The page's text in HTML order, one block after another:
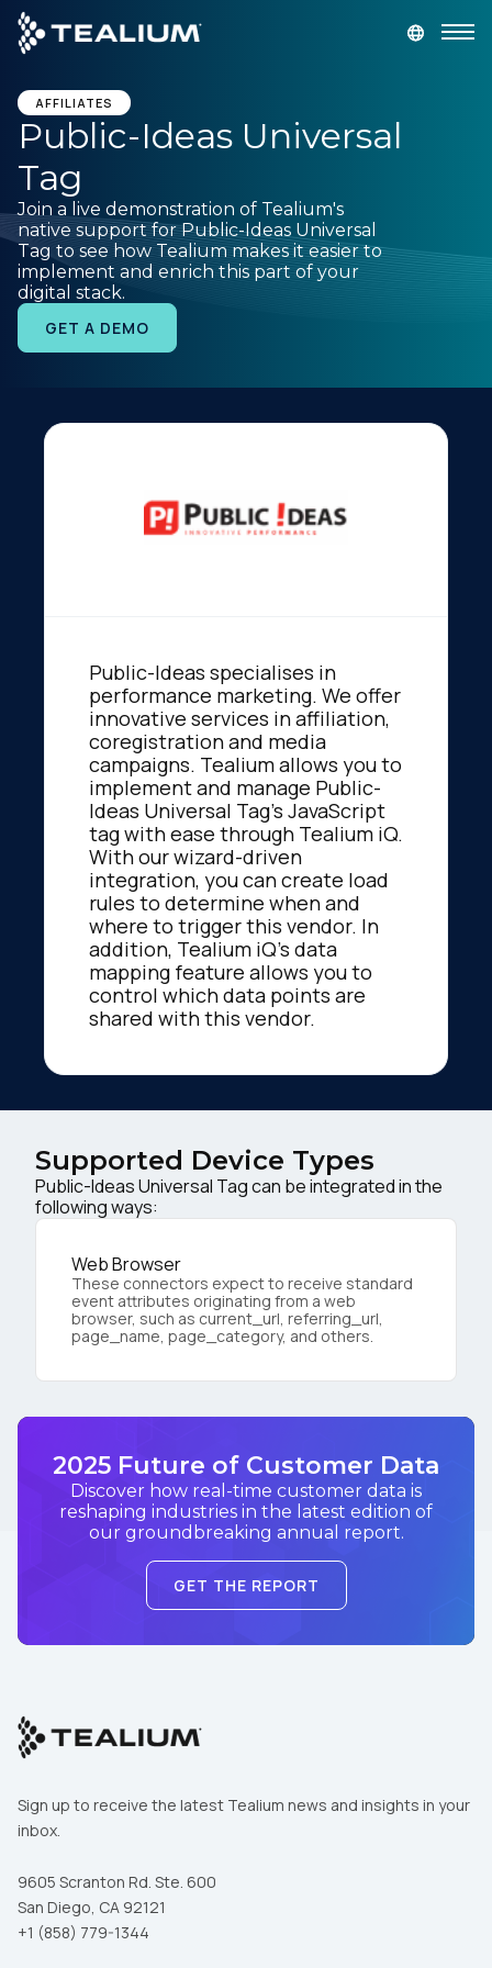
main
content
GET A DEMO
Platform
Solutions
Industries
Developer
AFFILIATES
Public-Ideas Universal
Tag
Join a live demonstration of Tealium's
native support for Public-Ideas Universal
Tag to see how Tealium makes it easier to
implement and enrich this part of your
digital stack.
GET A DEMO
Public-Ideas specialises in
performance marketing. We offer
innovative services in affiliation,
coregistration and media
campaigns. Tealium allows you to
implement and manage Public-
Ideas Universal Tag's JavaScript
tag with ease through Tealium iQ.
With our wizard-driven
integration, you can create load
rules to determine when and
where to trigger this vendor. In
addition, Tealium iQ's data
mapping feature allows you to
control which data points are
shared with this vendor.
Supported Device Types
Public-Ideas Universal Tag can be integrated in the
following ways:
Web Browser
These connectors expect to receive standard
event attributes originating from a web
browser, such as current_url, referring_url,
page_name, page_category, and others.
2025 Future of Customer Data
Discover how real-time customer data is
reshaping industries in the latest edition of
our groundbreaking annual report.
GET THE REPORT
Sign up to receive the latest Tealium news and insights in your
inbox.
9605 Scranton Rd. Ste. 600
San Diego, CA 92121
+1 (858) 779-1344